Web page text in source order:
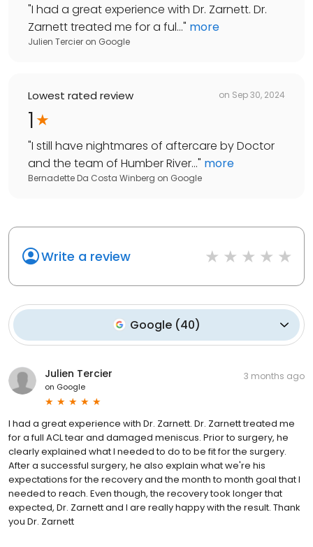
"I had a great experience with Dr. Zarnett. Dr.
Zarnett treated me for a ful..." more
Julien Tercier on Google
Lowest rated review on Sep 30, 2024
1
"I still have nightmares of aftercare by Doctor
and the team of Humber River..." more
Bernadette Da Costa Winberg on Google
Write a review
Google(40)
Julien Tercier
on Google
3 months ago
I had a great experience with Dr. Zarnett. Dr. Zarnett treated me
for a full ACL tear and damaged meniscus. Prior to surgery, he
clearly explained what I needed to do to be fit for the surgery.
After a successful surgery, he also explain what we're his
expectations for the recovery and the month to month goal that I
needed to reach. Even though, the recovery took longer that
expected, Dr. Zarnett and I are really happy with the result. Thank
you Dr. Zarnett